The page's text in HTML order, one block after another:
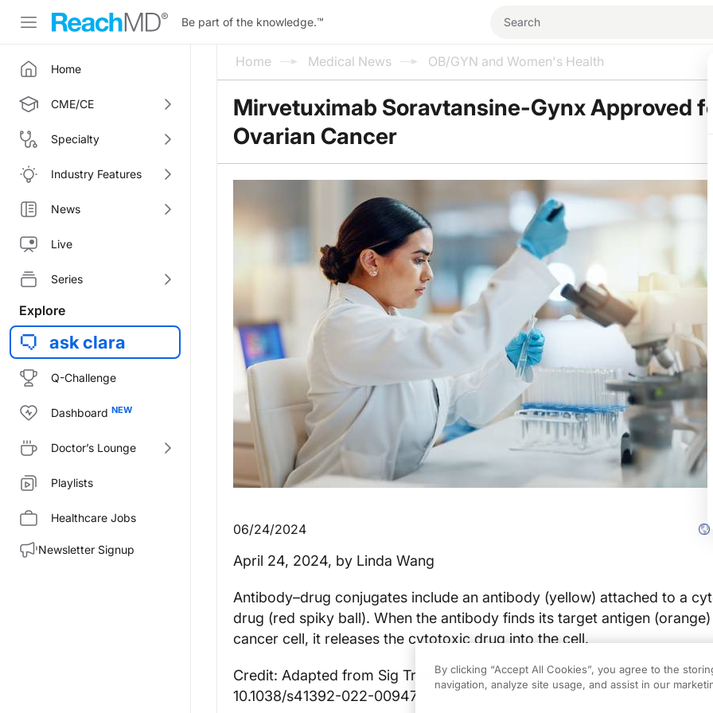
Be part of the knowledge.™
Home
CME/CE
Specialty
Industry Features
News
Live
Series
Explore
ask clara
Q-Challenge
Dashboard
Doctor’s Lounge
Playlists
Healthcare Jobs
Newsletter Signup
Home Medical News OB/GYN and Women's Health
Mirvetuximab Soravtansine-Gynx Approved for
Ovarian Cancer
06/24/2024
April 24, 2024, by Linda Wang
Antibody–drug conjugates include an antibody (yellow) attached to a
drug (red spiky ball). When the antibody finds its target antigen (orange)
cancer cell, it releases the cytotoxic drug into the cell.
Credit: Adapted from Sig Transduct Target Ther. March 2022. doi:
10.1038/s41392-022-00947-7. (CC BY 4.0)
By clicking “Accept All Cookies”, you agree to the
navigation, analyze site usage, and assist in our